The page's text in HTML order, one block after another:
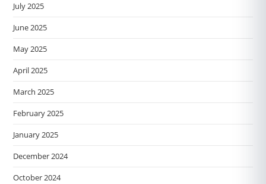
July 2025
June 2025
May 2025
April 2025
March 2025
February 2025
January 2025
December 2024
October 2024